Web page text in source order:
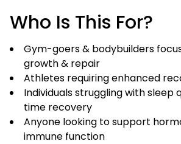
Who Is This For?
Gym-goers & bodybuilders
growth & repair
Athletes requiring enhanced
Individuals struggling with sleep
time recovery
Anyone looking to support
immune function